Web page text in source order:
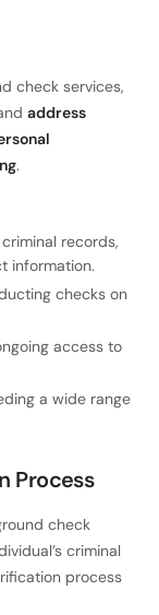
check services,
address
.
records,
information.
checks on
access to
a wide range
Process
check
criminal
process